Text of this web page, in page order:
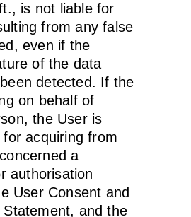
is not liable for
from any false
even if the
of the data
detected. If the
on behalf of
the User is
for acquiring from
a
authorisation
User Consent and
and the